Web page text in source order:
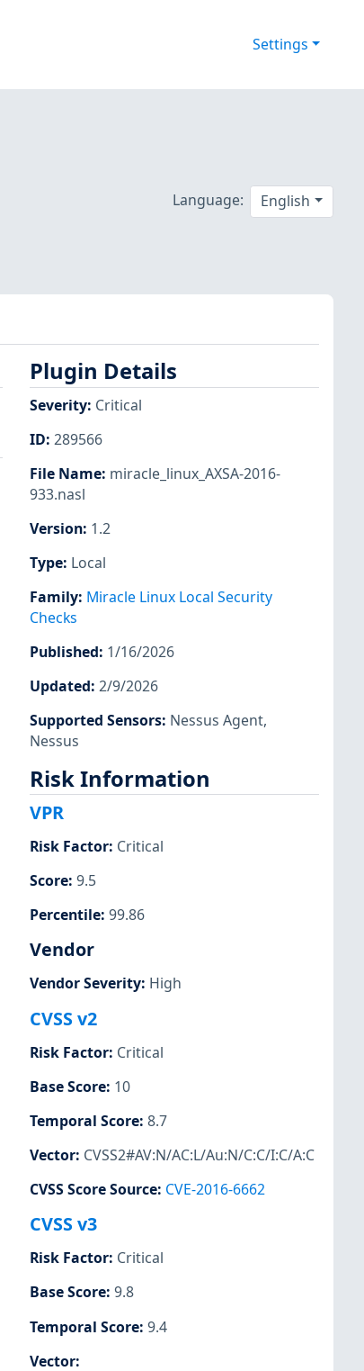
Settings
Language: English
Plugin Details
Severity: Critical
ID: 289566
File Name: miracle_linux_AXSA-2016-
933.nasl
Version: 1.2
Type: Local
Family: Miracle Linux Local Security
Checks
Published: 1/16/2026
Updated: 2/9/2026
Supported Sensors: Nessus Agent,
Nessus
Risk Information
VPR
Risk Factor: Critical
Score: 9.5
Percentile: 99.86
Vendor
Vendor Severity: High
CVSS v2
Risk Factor: Critical
Base Score: 10
Temporal Score: 8.7
Vector: CVSS2#AV:N/AC:L/Au:N/C:C/I:C/A:C
CVSS Score Source: CVE-2016-6662
CVSS v3
Risk Factor: Critical
Base Score: 9.8
Temporal Score: 9.4
Vector: